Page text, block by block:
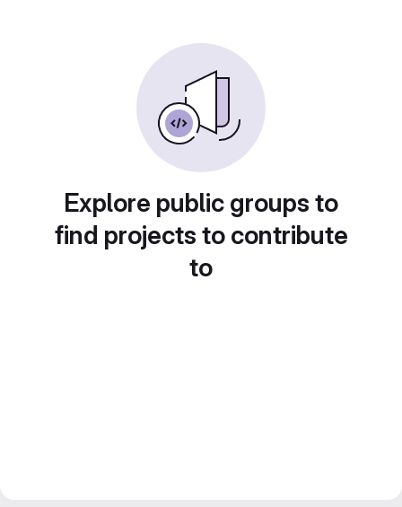
Explore public groups to
find projects to contribute
to